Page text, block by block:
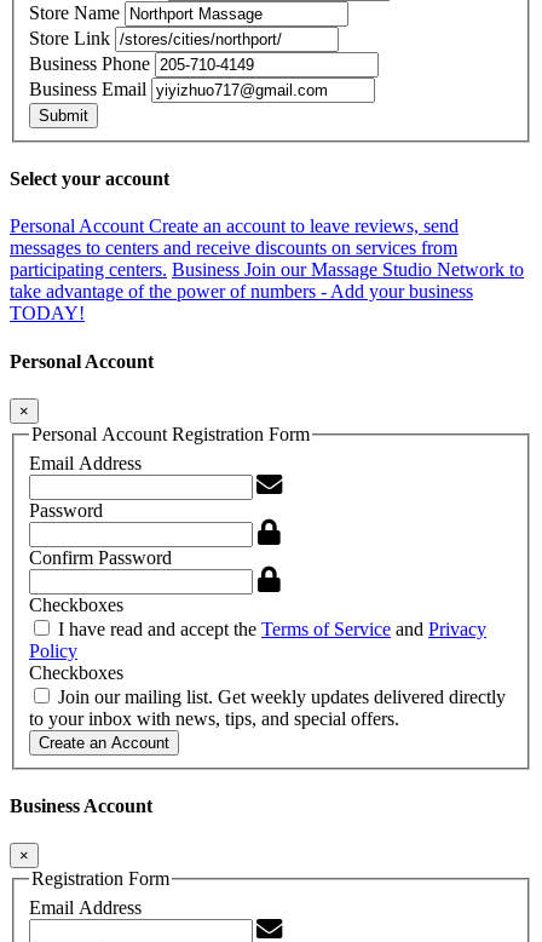
Store Name
Store Link
Business Phone
Business Email
Submit
Select your account
Personal AccountCreate an account to leave reviews, send
messages to centers and receive discounts on services from
participating centers. Business Join our Massage Studio Network to
take advantage of the power of numbers - Add your business
TODAY!
Personal Account
×
Personal Account Registration Form
Email Address
Password
Confirm Password
Checkboxes
I have read and accept the Terms of Service and Privacy
Policy
Checkboxes
Join our mailing list. Get weekly updates delivered directly
to your inbox with news, tips, and special offers.
Create an Account
Business Account
×
Registration Form
Email Address